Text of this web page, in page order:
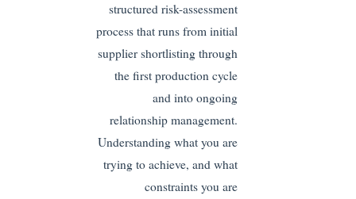
structured risk-assessment
process that runs from initial
supplier shortlisting through
the first production cycle
and into ongoing
relationship management.
Understanding what you are
trying to achieve, and what
constraints you are